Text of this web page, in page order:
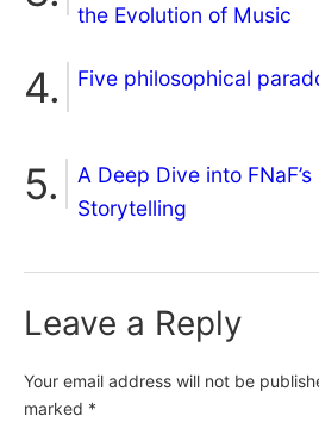
the Evolution of Music
Five philosophical
A Deep Dive into FNaF’s
Storytelling
Leave a Reply
Your email address will not be
marked *